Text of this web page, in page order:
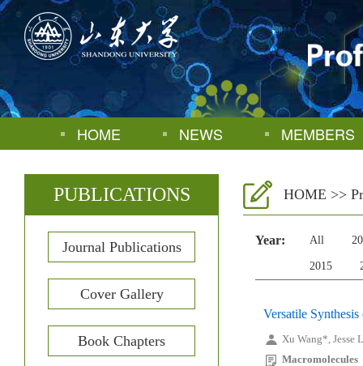
HOME NEWS MEMBERS
PUBLICATIONS
Journal Publications
Cover Gallery
Book Chapters
HOME >>
Year: All
2015
Versatile
Xu Wang*, Jesse
Macromolecules